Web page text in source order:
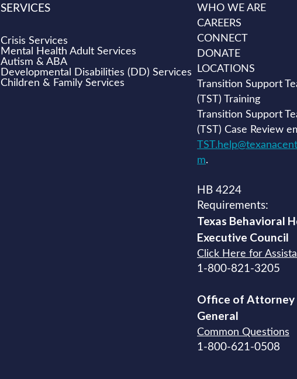
SERVICES
Crisis Services
Mental Health Adult Services
Autism & ABA
Developmental Disabilities (DD) Services
Children & Family Services
WHO WE ARE
CAREERS
CONNECT
DONATE
LOCATIONS
Transition Support
(TST) Training
Transition Support
(TST) Case Review
m.
HB 4224
Requirements:
Texas Behavioral
Executive Council
Click Here for
1-800-821-3205
Office of Attorney
General
Common Questions
1-800-621-0508